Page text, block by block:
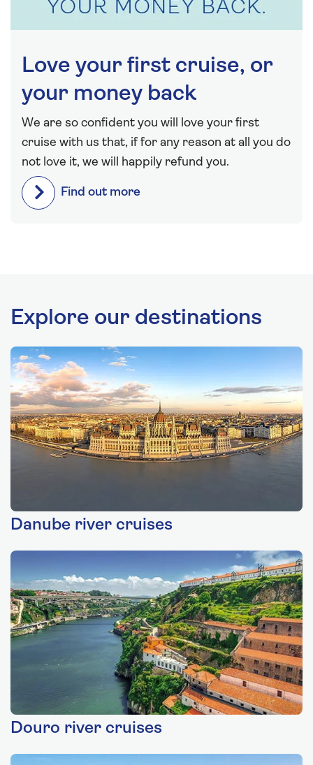
Love your first cruise, or
your money back
We are so confident you will love your first
cruise with us that, if for any reason at all you do
not love it, we will happily refund you.
Find out more
Explore our destinations
Danube river cruises
Douro river cruises